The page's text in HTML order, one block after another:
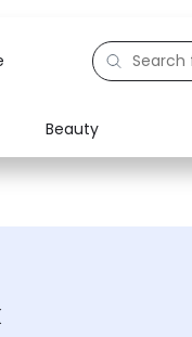
Beauty
Electronics